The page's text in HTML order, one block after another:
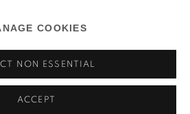
COOKIES
NON ESSENTIAL
ACCEPT